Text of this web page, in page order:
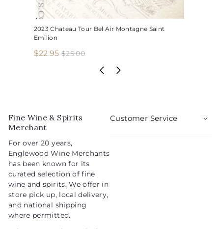
2023 Chateau Tour Bel Air Montagne Saint
Emilion
S
i
c
$22.95$
R
r
p
i
c
e
$25.00$
Fine Wine & Spirits
Merchant
For over 20 years,
Englewood Wine Merchants
has been known for its
curated selection of fine
wine and spirits. We offer in
store pick up, local delivery,
and national shipping
where permitted.
Customer Service